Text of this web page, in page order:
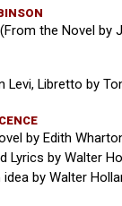
the Novel by
Levi, Libretto by
by Edith
Lyrics by Walter
by Walter